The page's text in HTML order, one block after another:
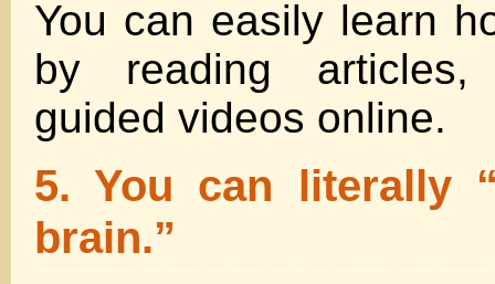
You can easily learn
by reading
guided videos online.
5. You can literally
brain.”